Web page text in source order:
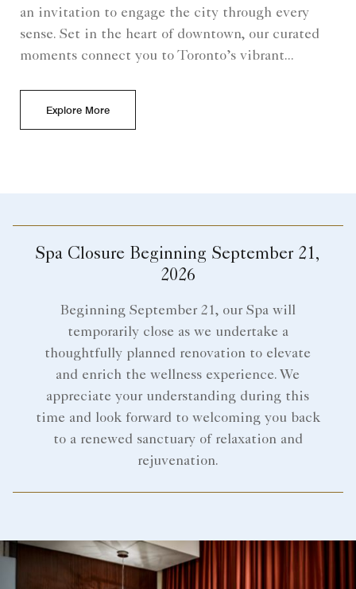
an invitation to engage the city through every
sense. Set in the heart of downtown, our curated
moments connect you to Toronto’s vibrant...
Explore More
Spa Closure Beginning September 21,
2026
Beginning September 21, our Spa will
temporarily close as we undertake a
thoughtfully planned renovation to elevate
and enrich the wellness experience. We
appreciate your understanding during this
time and look forward to welcoming you back
to a renewed sanctuary of relaxation and
rejuvenation.